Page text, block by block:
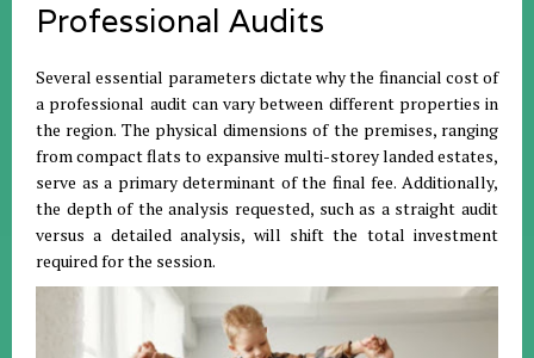
Professional Audits
Several essential parameters dictate why the financial cost of
a professional audit can vary between different properties in
the region. The physical dimensions of the premises, ranging
from compact flats to expansive multi-storey landed estates,
serve as a primary determinant of the final fee.Additionally,
the depth of the analysis requested, such as a straight audit
versus a detailed analysis, will shift the total investment
required for the session.